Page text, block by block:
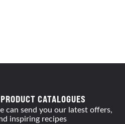
CATALOGUES
can send you our latest offers,
inspiring recipes